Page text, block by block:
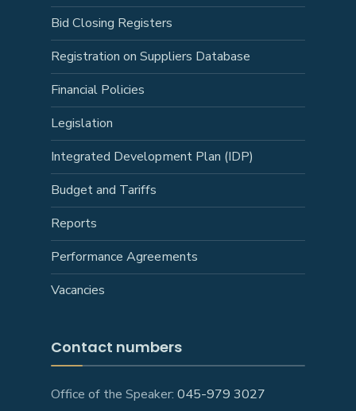
Bid Closing Registers
Registration on Suppliers Database
Financial Policies
Legislation
Integrated Development Plan (IDP)
Budget and Tariffs
Reports
Performance Agreements
Vacancies
Contact numbers
Office of the Speaker: 045-979 3027